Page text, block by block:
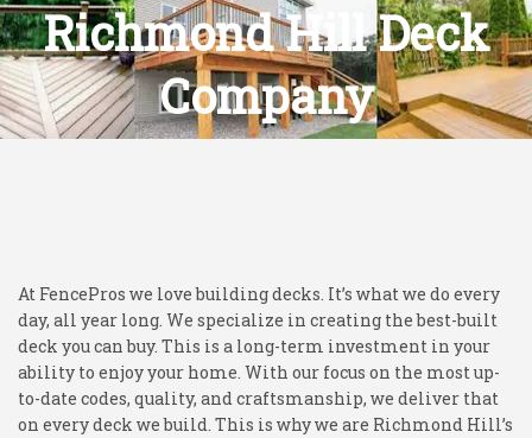
Richmond Hill Deck
Company
At FencePros we love building decks. It’s what we do every
day, all year long. We specialize in creating the best-built
deck you can buy. This is a long-term investment in your
ability to enjoy your home. With our focus on the most up-
to-date codes, quality, and craftsmanship, we deliver that
on every deck we build. This is why we are Richmond Hill’s